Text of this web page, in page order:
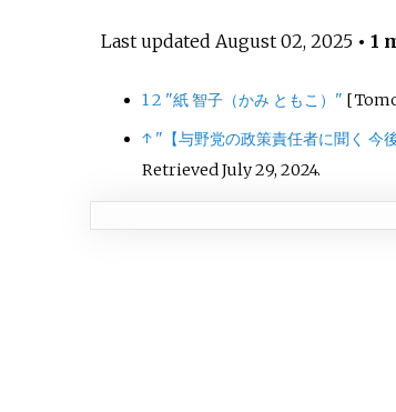
Last updated August 02, 2025• 1
12 "紙 智子（かみ ともこ）" [
↑ "【与野党の政策責任者に聞く 今
RetrievedJuly 29, 2024.